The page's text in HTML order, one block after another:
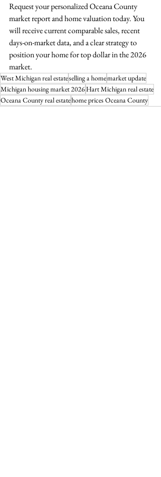
Request your personalized Oceana County
market report and home valuation today. You
will receive current comparable sales, recent
days-on-market data, and a clear strategy to
position your home for top dollar in the 2026
market.
West Michigan real estateselling a homemarket update
Michigan housing market 2026Hart Michigan real estate
Oceana County real estatehome prices Oceana County